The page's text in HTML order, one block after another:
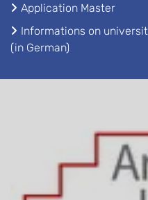
Application Master
Informations on
(in German)